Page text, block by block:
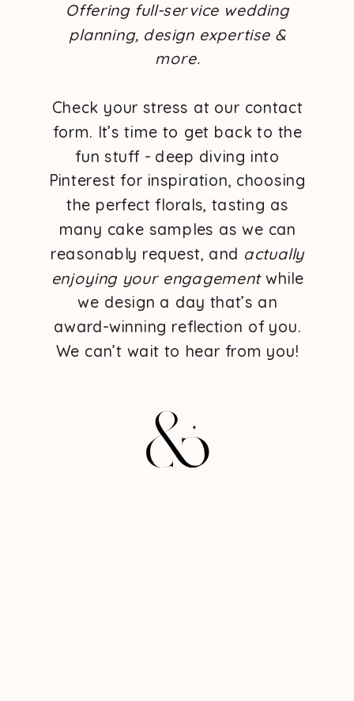
Offering full-service wedding
planning, design expertise &
more.
Check your stress at our contact
form. It’s time to get back to the
fun stuff - deep diving into
Pinterest for inspiration, choosing
the perfect florals, tasting as
many cake samples as we can
reasonably request, and actually
enjoying your engagementwhile
we design a day that’s an
award-winning reflection of you.
We can’t wait to hear from you!